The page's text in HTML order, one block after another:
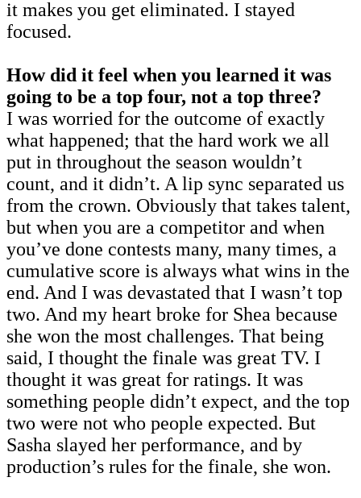
it makes you get eliminated. I stayed
focused.
How did it feel when you learned it was
going to be a top four, not a top three?
I was worried for the outcome of exactly
what happened; that the hard work we all
put in throughout the season wouldn’t
count, and it didn’t. A lip sync separated us
from the crown. Obviously that takes talent,
but when you are a competitor and when
you’ve done contests many, many times, a
cumulative score is always what wins in the
end. And I was devastated that I wasn’t top
two. And my heart broke for Shea because
she won the most challenges. That being
said, I thought the finale was great TV. I
thought it was great for ratings. It was
something people didn’t expect, and the top
two were not who people expected. But
Sasha slayed her performance, and by
production’s rules for the finale, she won.